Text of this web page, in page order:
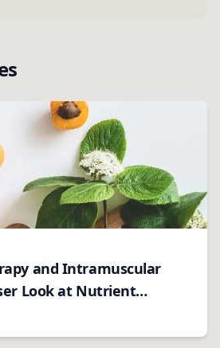
and Intramuscular
Look at Nutrient